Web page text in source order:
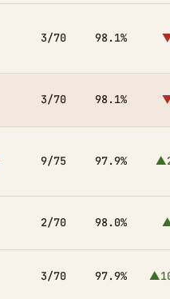
3/70 98.1%
3/70 98.1%
9/75 97.9%
2/70 98.0%
3/70 97.9%